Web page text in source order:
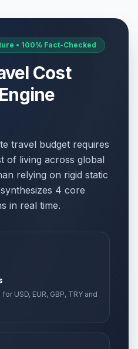
• 100% Fact-Checked
Cost
travel budget requires
of living across global
relying on rigid static
4 core
in real time.
USD, EUR, GBP, TRY and